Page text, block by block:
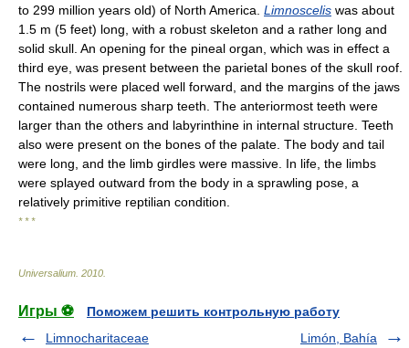
to 299 million years old) of North America. Limnoscelis was about
1.5 m (5 feet) long, with a robust skeleton and a rather long and
solid skull. An opening for the pineal organ, which was in effect a
third eye, was present between the parietal bones of the skull roof.
The nostrils were placed well forward, and the margins of the jaws
contained numerous sharp teeth. The anteriormost teeth were
larger than the others and labyrinthine in internal structure. Teeth
also were present on the bones of the palate. The body and tail
were long, and the limb girdles were massive. In life, the limbs
were splayed outward from the body in a sprawling pose, a
relatively primitive reptilian condition.
* * *
Universalium 2010
Игры ⚽
Поможем решить контрольную работу
Limnocharitaceae
Limón, Bahía